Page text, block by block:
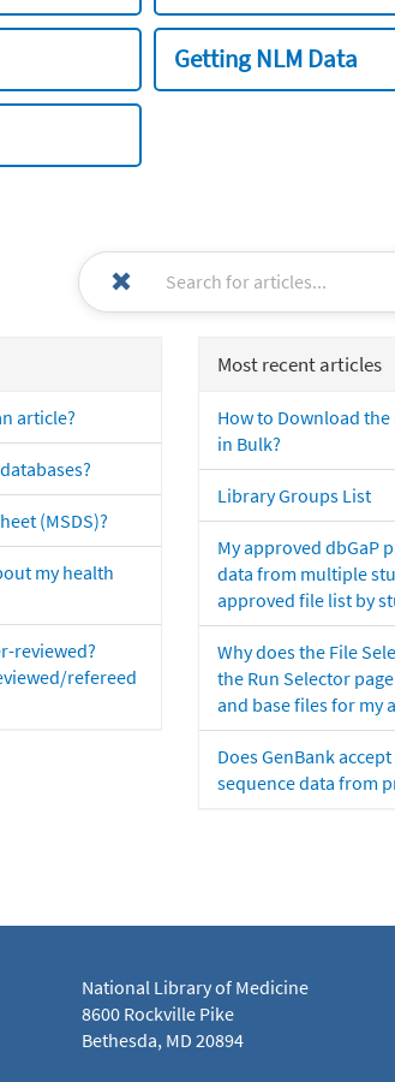
Getting NLM Data
article?
(MSDS)?
my health
reviewed?
refereed
Most recent articles
How to Download the
in Bulk?
Library Groups List
My approved dbGaP
data from multiple
approved file list by
Why does the File
the Run Selector
and base files for my
Does GenBank
sequence data from
National Library of Medicine
8600 Rockville Pike
Bethesda, MD 20894